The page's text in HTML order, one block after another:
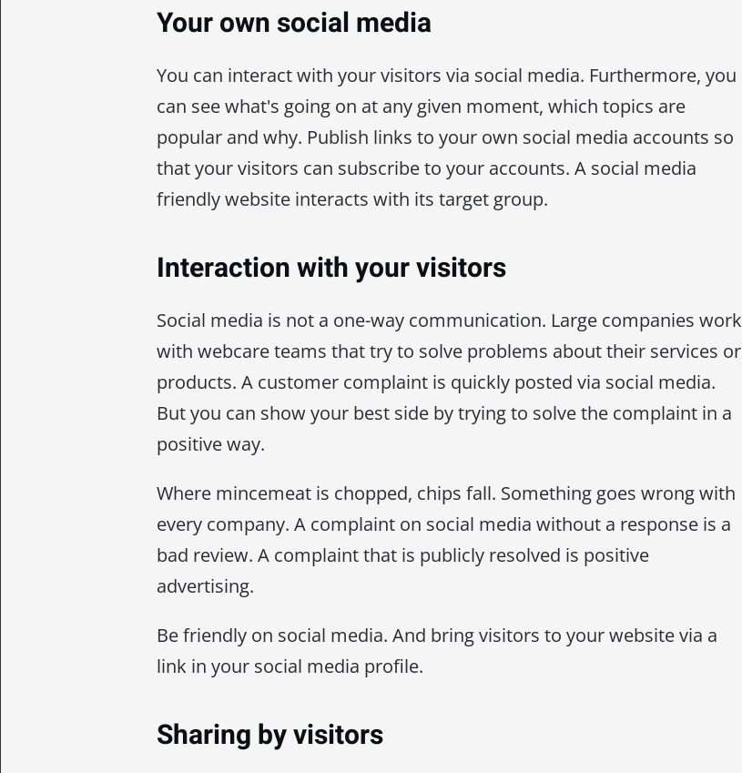
Your own social media
You can interact with your visitors via social media. Furthermore, you
can see what's going on at any given moment, which topics are
popular and why. Publish links to your own social media accounts so
that your visitors can subscribe to your accounts. A social media
friendly website interacts with its target group.
Interaction with your visitors
Social media is not a one-way communication. Large companies work
with webcare teams that try to solve problems about their services or
products. A customer complaint is quickly posted via social media.
But you can show your best side by trying to solve the complaint in a
positive way.
Where mincemeat is chopped, chips fall. Something goes wrong with
every company. A complaint on social media without a response is a
bad review. A complaint that is publicly resolved is positive
advertising.
Be friendly on social media. And bring visitors to your website via a
link in your social media profile.
Sharing by visitors